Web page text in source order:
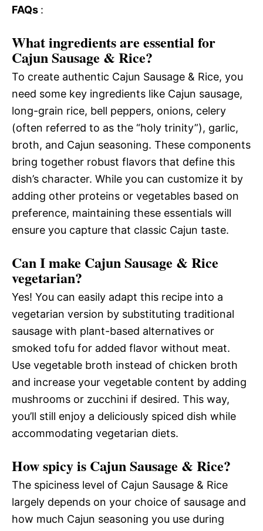
FAQs :
What ingredients are essential for
Cajun Sausage & Rice?
To create authentic Cajun Sausage & Rice, you
need some key ingredients like Cajun sausage,
long-grain rice, bell peppers, onions, celery
(often referred to as the “holy trinity”), garlic,
broth, and Cajun seasoning. These components
bring together robust flavors that define this
dish’s character. While you can customize it by
adding other proteins or vegetables based on
preference, maintaining these essentials will
ensure you capture that classic Cajun taste.
Can I make Cajun Sausage & Rice
vegetarian?
Yes! You can easily adapt this recipe into a
vegetarian version by substituting traditional
sausage with plant-based alternatives or
smoked tofu for added flavor without meat.
Use vegetable broth instead of chicken broth
and increase your vegetable content by adding
mushrooms or zucchini if desired. This way,
you’ll still enjoy a deliciously spiced dish while
accommodating vegetarian diets.
How spicy is Cajun Sausage & Rice?
The spiciness level of Cajun Sausage & Rice
largely depends on your choice of sausage and
how much Cajun seasoning you use during